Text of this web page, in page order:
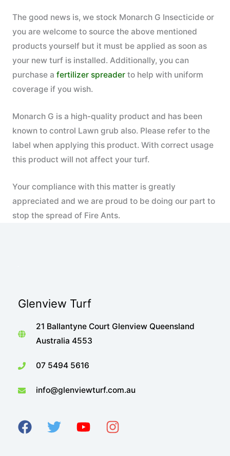
The good news is, we stock Monarch G Insecticide or
you are welcome to source the above mentioned
products yourself but it must be applied as soon as
your new turf is installed. Additionally, you can
purchase a fertilizer spreaderto help with uniform
coverage if you wish.
Monarch G is a high-quality product and has been
known to control Lawn grub also. Please refer to the
label when applying this product. With correct usage
this product will not affect your turf.
Your compliance with this matter is greatly
appreciated and we are proud to be doing our part to
stop the spread of Fire Ants.
Glenview Turf
21 Ballantyne Court Glenview Queensland
Australia 4553
07 5494 5616
info@glenviewturf.com.au